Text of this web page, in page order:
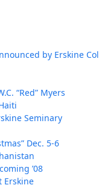
small
by Erskine
“Red” Myers
Seminary
Dec. 5-6
’08
Erskine